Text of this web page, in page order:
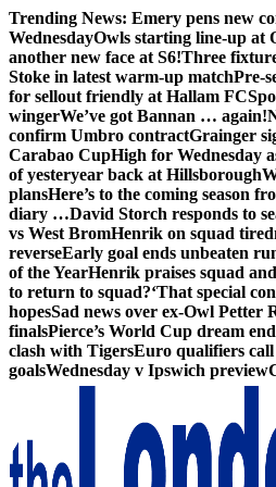
Skip
to
content
Trending News: Emery pens new
WednesdayOwls starting line-up at
another new face at S6!Three
Stoke in latest warm-up matchPre-
for sellout friendly at Hallam FC
wingerWe’ve got Bannan … again!
confirm Umbro contractGrainger
Carabao CupHigh for Wednesday
of yesteryear back at Hillsborough
plansHere’s to the coming season
diary …David Storch responds to
vs West BromHenrik on squad
reverseEarly goal ends unbeaten
of the YearHenrik praises squad
to return to squad?‘That special
hopesSad news over ex-Owl Petter
finalsPierce’s World Cup dream
clash with TigersEuro qualifiers
goalsWednesday v Ipswich preview